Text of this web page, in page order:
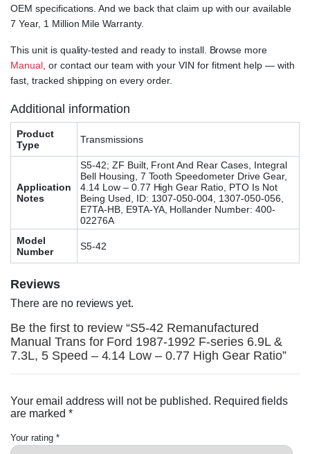
OEM specifications. And we back that claim up with our available
7 Year, 1 Million Mile Warranty.
This unit is quality-tested and ready to install. Browse more
Manual, or contact our team with your VIN for fitment help — with
fast, tracked shipping on every order.
Additional information
Product
Type
Transmissions
Application
Notes
S5-42; ZF Built, Front And Rear Cases, Integral
Bell Housing, 7 Tooth Speedometer Drive Gear,
4.14 Low – 0.77 High Gear Ratio, PTO Is Not
Being Used, ID: 1307-050-004, 1307-050-056,
E7TA-HB, E9TA-YA, Hollander Number: 400-
02276A
Model
Number
S5-42
Reviews
There are no reviews yet.
Be the first to review “S5-42 Remanufactured
Manual Trans for Ford 1987-1992 F-series 6.9L &
7.3L, 5 Speed – 4.14 Low – 0.77 High Gear Ratio”
Your email address will not be published. Required fields
are marked *
Your rating *